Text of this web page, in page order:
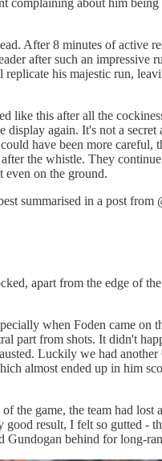
about him
After 8 minutes of active
after such an impressive
his majestic run,
this after all the
again. It's not a
have been more careful,
the whistle. They
even on the ground.
summarised in a post from
apart from the edge of
when Foden came
part from shots. It didn't
Luckily we had
almost ended up in him
the game, the team had
result, I felt so gutted -
behind for long-